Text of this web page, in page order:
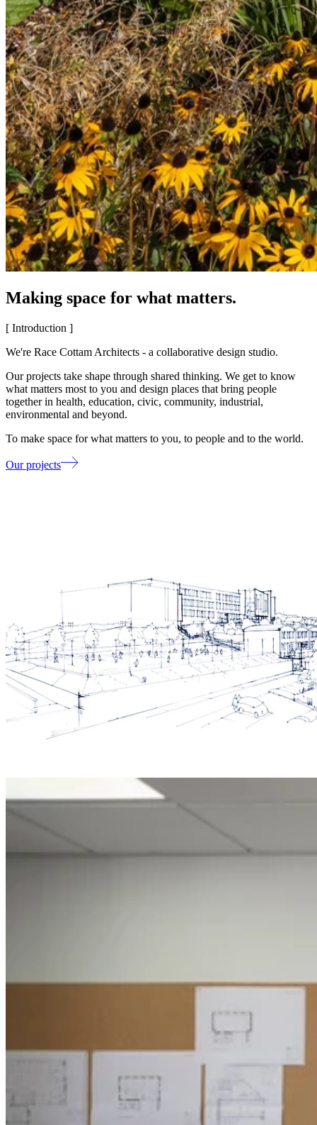
Making space for what matters.
[ Introduction ]
We're Race Cottam Architects - a collaborative design studio.
Our projects take shape through shared thinking. We get to know
what matters most to you and design places that bring people
together in health, education, civic, community, industrial,
environmental and beyond.
To make space for what matters to you, to people and to the world.
Our projects